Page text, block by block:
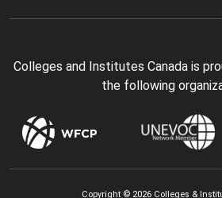
Colleges and Institutes Canada is
the following
Copyright © 2026 Colleges &